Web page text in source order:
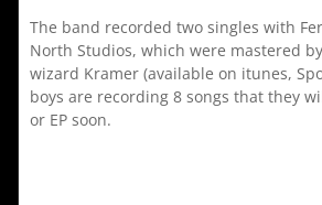
The band recorded two singles with
North Studios, which were mastered
wizard Kramer (available on itunes,
boys are recording 8 songs that they
or EP soon.